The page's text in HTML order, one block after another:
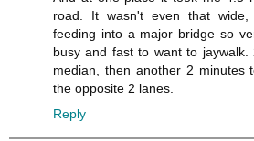
road. It wasn't even that
feeding into a major bridge so
busy and fast to want to
median, then another 2 minutes
the opposite 2 lanes.
Reply